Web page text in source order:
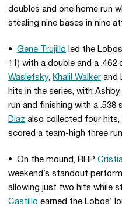
doubles and one home run
stealing nine bases in nine
• Gene Trujillo led the
11) with a double and a .462
Waslefsky, Khalil Walker and
hits in the series, with
run and finishing with a .538
Diaz also collected four hits,
scored a team-high three
• On the mound, RHP
weekend’s standout
allowing just two hits while
Castillo earned the Lobos’